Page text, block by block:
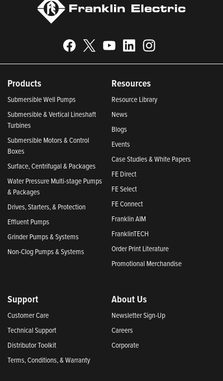
Products
Submersible Well Pumps
Submersible & Vertical Lineshaft
Turbines
Submersible Motors & Control
Boxes
Surface, Centrifugal & Packages
Water Pressure Multi-stage Pumps
& Packages
Drives, Starters, & Protection
Effluent Pumps
Grinder Pumps & Systems
Non-Clog Pumps & Systems
Resources
Resource Library
News
Blogs
Events
Case Studies & White Papers
FE Direct
FE Select
FE Connect
Franklin AIM
FranklinTECH
Order Print Literature
Promotional Merchandise
Support
Customer Care
Technical Support
Distributor Toolkit
Terms, Conditions, & Warranty
About Us
Newsletter Sign-Up
Careers
Corporate